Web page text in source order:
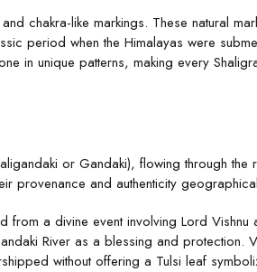
chakra-like markings. These natural
period when the Himalayas were
in unique patterns, making every
or Gandaki), flowing through the
provenance and authenticity
a divine event involving Lord Vishnu
River as a blessing and protection.
without offering a Tulsi leaf